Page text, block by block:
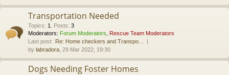
Transportation Needed
Topics: 1 Posts: 3
Moderators: Forum Moderators
Rescue Team Moderators
Last post: Re: Home checkers and Transpo…
by labradora , 29 Mar 2022, 19:30
Dogs Needing Foster Homes